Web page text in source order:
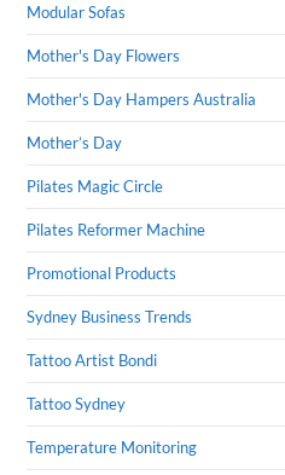
Modular Sofas
Mother's Day Flowers
Mother's Day Hampers Australia
Mother’s Day
Pilates Magic Circle
Pilates Reformer Machine
Promotional Products
Sydney Business Trends
Tattoo Artist Bondi
Tattoo Sydney
Temperature Monitoring